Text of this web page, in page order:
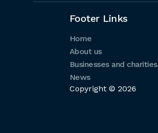
Footer Links
Home
About us
Businesses and charities
News
Copyright © 2026